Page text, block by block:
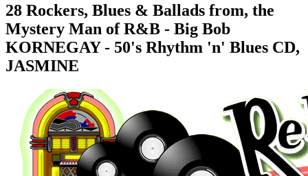
28 Rockers, Blues & Ballads from, the
Mystery Man of R&B - Big Bob
KORNEGAY - 50's Rhythm 'n' Blues CD,
JASMINE